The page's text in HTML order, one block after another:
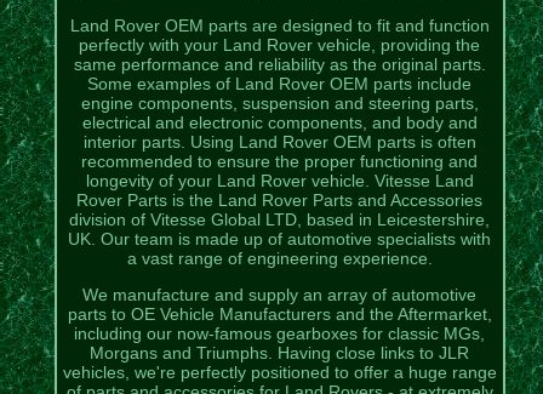
Land Rover OEM parts are designed to fit and function
perfectly with your Land Rover vehicle, providing the
same performance and reliability as the original parts.
Some examples of Land Rover OEM parts include
engine components, suspension and steering parts,
electrical and electronic components, and body and
interior parts. Using Land Rover OEM parts is often
recommended to ensure the proper functioning and
longevity of your Land Rover vehicle. Vitesse Land
Rover Parts is the Land Rover Parts and Accessories
division of Vitesse Global LTD, based in Leicestershire,
UK. Our team is made up of automotive specialists with
a vast range of engineering experience.
We manufacture and supply an array of automotive
parts to OE Vehicle Manufacturers and the Aftermarket,
including our now-famous gearboxes for classic MGs,
Morgans and Triumphs. Having close links to JLR
vehicles, we're perfectly positioned to offer a huge range